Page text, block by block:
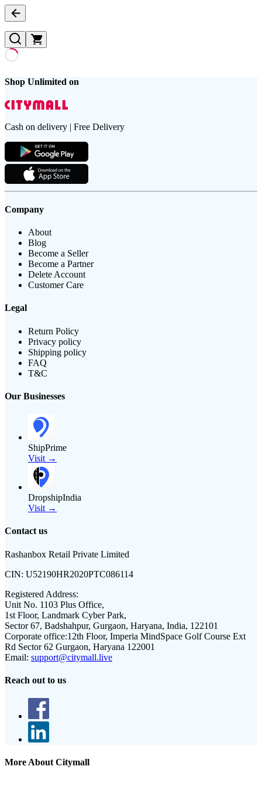
Shop Unlimited on
Cash on delivery | Free Delivery
Company
About
Blog
Become a Seller
Become a Partner
Delete Account
Customer Care
Legal
Return Policy
Privacy policy
Shipping policy
FAQ
T&C
Our Businesses
ShipPrime
Visit →
DropshipIndia
Visit →
Contact us
Rashanbox Retail Private Limited
CIN: U52190HR2020PTC086114
Registered Address:
Unit No. 1103 Plus Office,
1st Floor, Landmark Cyber Park,
Sector 67, Badshahpur, Gurgaon, Haryana, India, 122101
Corporate office:12th Floor, Imperia MindSpace Golf Course Ext
Rd Sector 62 Gurgaon, Haryana 122001
Email: support@citymall.live
Reach out to us
More About Citymall